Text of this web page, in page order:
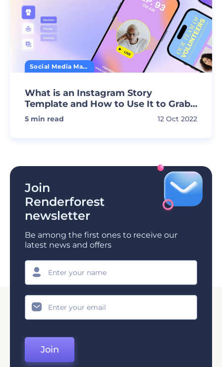
Social Media Marketing
What is an Instagram Story
Template and How to Use It to Grab
Attention
5 min read 12 Oct 2022
Join
Renderforest
newsletter
Be among the first ones to receive our
latest news and offers
Join